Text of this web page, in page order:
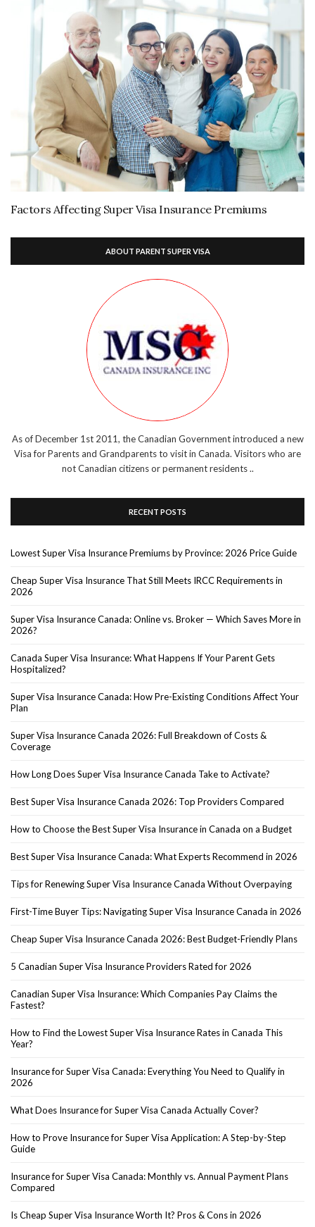
Factors Affecting Super Visa Insurance Premiums
ABOUT PARENT SUPER VISA
As of December 1st 2011, the Canadian Government introduced a new
Visa for Parents and Grandparents to visit in Canada. Visitors who are
not Canadian citizens or permanent residents ..
RECENT POSTS
Lowest Super Visa Insurance Premiums by Province: 2026 Price Guide
Cheap Super Visa Insurance That Still Meets IRCC Requirements in
2026
Super Visa Insurance Canada: Online vs. Broker — Which Saves More in
2026?
Canada Super Visa Insurance: What Happens If Your Parent Gets
Hospitalized?
Super Visa Insurance Canada: How Pre-Existing Conditions Affect Your
Plan
Super Visa Insurance Canada 2026: Full Breakdown of Costs &
Coverage
How Long Does Super Visa Insurance Canada Take to Activate?
Best Super Visa Insurance Canada 2026: Top Providers Compared
How to Choose the Best Super Visa Insurance in Canada on a Budget
Best Super Visa Insurance Canada: What Experts Recommend in 2026
Tips for Renewing Super Visa Insurance Canada Without Overpaying
First-Time Buyer Tips: Navigating Super Visa Insurance Canada in 2026
Cheap Super Visa Insurance Canada 2026: Best Budget-Friendly Plans
5 Canadian Super Visa Insurance Providers Rated for 2026
Canadian Super Visa Insurance: Which Companies Pay Claims the
Fastest?
How to Find the Lowest Super Visa Insurance Rates in Canada This
Year?
Insurance for Super Visa Canada: Everything You Need to Qualify in
2026
What Does Insurance for Super Visa Canada Actually Cover?
How to Prove Insurance for Super Visa Application: A Step-by-Step
Guide
Insurance for Super Visa Canada: Monthly vs. Annual Payment Plans
Compared
Is Cheap Super Visa Insurance Worth It? Pros & Cons in 2026